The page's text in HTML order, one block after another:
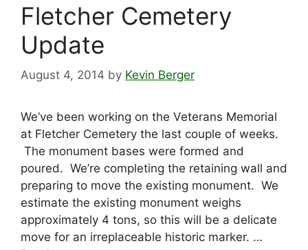
Fletcher Cemetery
Update
August 4, 2014 by Kevin Berger
We’ve been working on the Veterans Memorial
at Fletcher Cemetery the last couple of weeks.
The monument bases were formed and
poured. We’re completing the retaining wall and
preparing to move the existing monument. We
estimate the existing monument weighs
approximately 4 tons, so this will be a delicate
move for an irreplaceable historic marker. …